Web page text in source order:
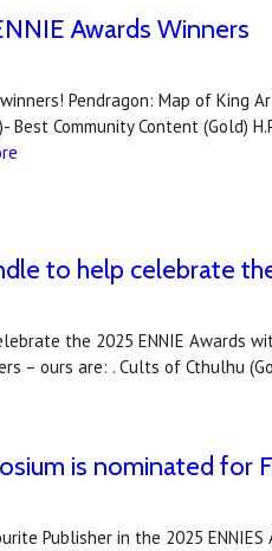
Awards Winners
Pendragon: Map of King
Community Content (Gold)
to help celebrate
the 2025 ENNIE Awards
– ours are: . Cults of Cthulhu
is nominated for
Publisher in the 2025